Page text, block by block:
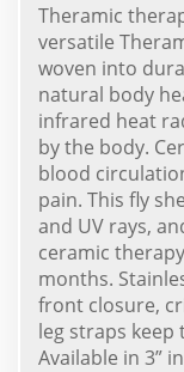
Theramic
versatile
woven into
natural body
infrared heat
by the body.
blood
pain. This fly
and UV rays,
ceramic
months.
front closure,
leg straps keep
Available in 3”